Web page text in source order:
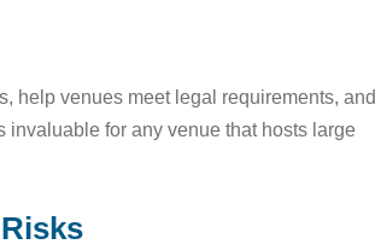
help venues meet legal requirements, and
for any venue that hosts large